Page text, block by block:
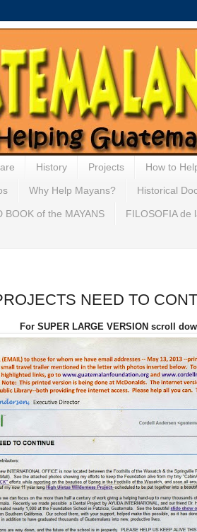
History Projects How to
Why Help Mayans? Historical
BOOK of the MAYANS FILOSOFIA de
NEED TO
For SUPER LARGE VERSION scroll